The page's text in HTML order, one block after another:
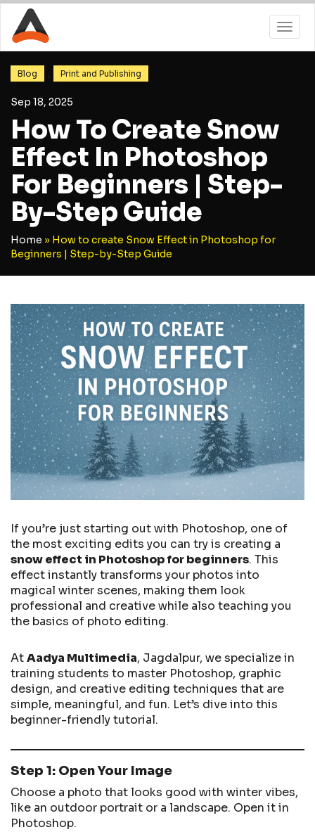
Blog Print and Publishing
Sep 18, 2025
How To Create Snow
Effect In Photoshop
For Beginners | Step-
By-Step Guide
Home » How to create Snow Effect in Photoshop for
Beginners | Step-by-Step Guide
If you’re just starting out with Photoshop, one of
the most exciting edits you can try is creating a
snow effect in Photoshop for beginners. This
effect instantly transforms your photos into
magical winter scenes, making them look
professional and creative while also teaching you
the basics of photo editing.
AtAadya Multimedia, Jagdalpur, we specialize in
training students to master Photoshop, graphic
design, and creative editing techniques that are
simple, meaningful, and fun. Let’s dive into this
beginner-friendly tutorial.
Step 1: Open Your Image
Choose a photo that looks good with winter vibes,
like an outdoor portrait or a landscape. Open it in
Photoshop.